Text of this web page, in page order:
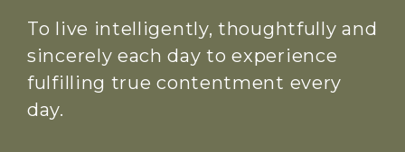
To live intelligently, thoughtfully and
sincerely each day to experience
fulfilling true contentment every
day.